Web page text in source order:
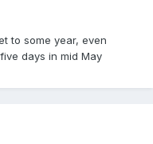
to some year, even
days in mid May